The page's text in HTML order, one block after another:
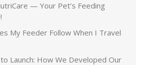
— Your Pet’s Feeding
My Feeder Follow When I Travel
Launch: How We Developed Our